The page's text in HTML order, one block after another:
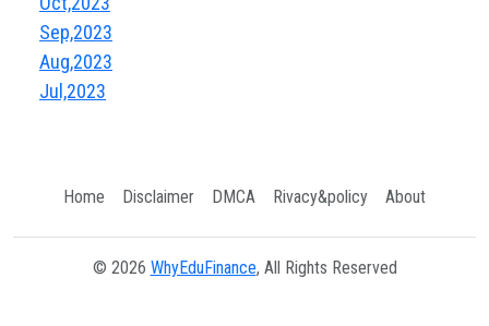
Sep,2023
Aug,2023
Jul,2023
Home Disclaimer DMCA Rivacy&policy About
© 2026 WhyEduFinance, All Rights Reserved